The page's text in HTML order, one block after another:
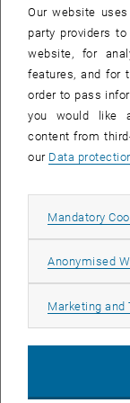
spatial planning or
interdisciplinary
Breakout
Health Care
Hospital Planning"
Wednesday,
https://
particular hospitals
in a powerful,
these
HCF Breakout
Sessions" because
disciplines who
The fourth
Our website
party providers
website, for
features, and for
order to pass
you would like
content from
our Data
Mandatory
Anonymised
Marketing and